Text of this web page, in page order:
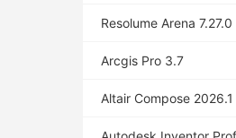
Resolume Arena 7.27.0
Arcgis Pro 3.7
Altair Compose 2026.1